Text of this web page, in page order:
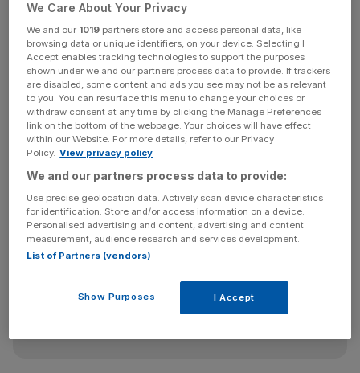
decade of national renewal”.
He will say: “These first steps make real our claim that a
changed Labour Party is back in service of working
people.
“They show our priorities, what we care about and what
second.”
News Updates
Stay ahead with our three daily briefings delivering all the
key market moves, top business and political stories, and
incisive analysis straight to your inbox.
We Care About Your Privacy
We and our 1019 partners store and access personal data, like
browsing data or unique identifiers, on your device. Selecting I
Accept enables tracking technologies to support the purposes
shown under we and our partners process data to provide. If trackers
are disabled, some content and ads you see may not be as relevant
to you. You can resurface this menu to change your choices or
withdraw consent at any time by clicking the Manage Preferences
link on the bottom of the webpage. Your choices will have effect
within our Website. For more details, refer to our Privacy
Policy. View privacy policy
We and our partners process data to provide:
Use precise geolocation data. Actively scan device characteristics
for identification. Store and/or access information on a device.
Personalised advertising and content, advertising and content
measurement, audience research and services development.
List of Partners (vendors)
Show Purposes I Accept